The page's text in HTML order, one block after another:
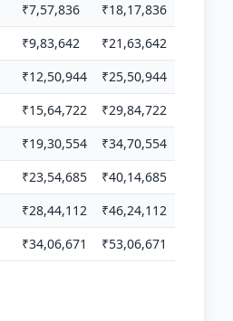
₹7,57,836
₹18,17,836
₹9,83,642
₹21,63,642
₹12,50,944
₹25,50,944
₹15,64,722
₹29,84,722
₹19,30,554
₹34,70,554
₹23,54,685
₹40,14,685
₹28,44,112
₹46,24,112
₹34,06,671 ₹53,06,671